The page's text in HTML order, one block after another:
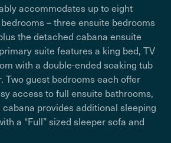
accommodates up to eight
– three ensuite bedrooms
the detached cabana ensuite
suite features a king bed, TV
with a double-ended soaking tub
Two guest bedrooms each offer
access to full ensuite bathrooms,
provides additional sleeping
a “Full” sized sleeper sofa and